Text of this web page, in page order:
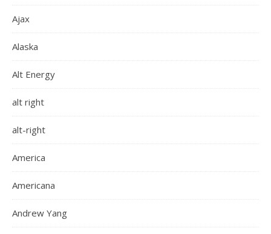
Ajax
Alaska
Alt Energy
alt right
alt-right
America
Americana
Andrew Yang